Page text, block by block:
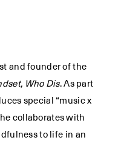
and founder of the
Who Dis. As part
special “music x
collaborates with
to life in an